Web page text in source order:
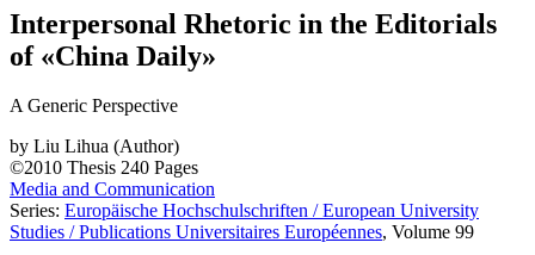
Interpersonal Rhetoric in the Editorials
of «China Daily»
A Generic Perspective
by Liu Lihua (Author)
©2010 Thesis 240 Pages
Media and Communication
Series: Europäische Hochschulschriften / European University
Studies / Publications Universitaires Européennes, Volume 99